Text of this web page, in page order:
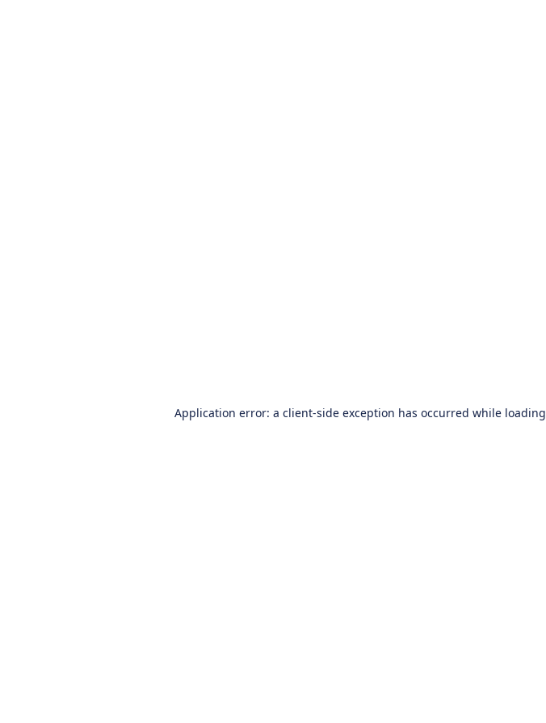
Application error: a client-side exception has occurred while loading